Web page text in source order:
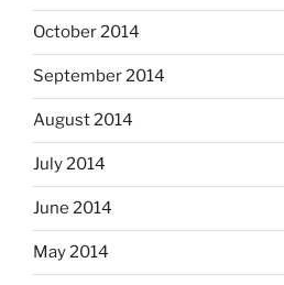
October 2014
September 2014
August 2014
July 2014
June 2014
May 2014